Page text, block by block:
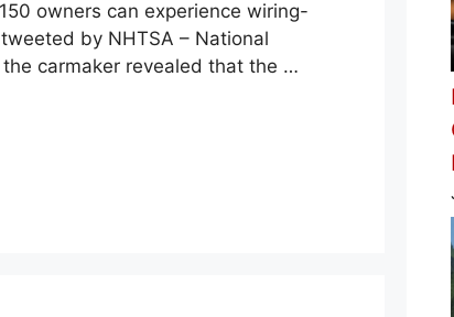
owners can experience wiring-
by NHTSA – National
carmaker revealed that the …